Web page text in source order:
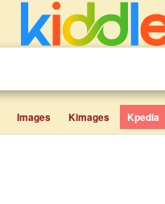
Images Kimages Kpedia